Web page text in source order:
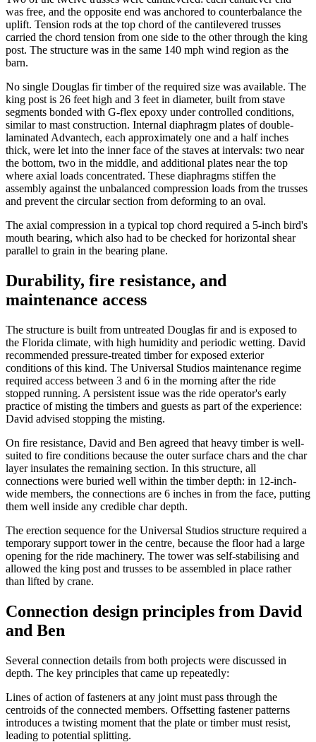
was free, and the opposite end was anchored to counterbalance the
uplift. Tension rods at the top chord of the cantilevered trusses
carried the chord tension from one side to the other through the king
post. The structure was in the same 140 mph wind region as the
barn.
No single Douglas fir timber of the required size was available. The
king post is 26 feet high and 3 feet in diameter, built from stave
segments bonded with G-flex epoxy under controlled conditions,
similar to mast construction. Internal diaphragm plates of double-
laminated Advantech, each approximately one and a half inches
thick, were let into the inner face of the staves at intervals: two near
the bottom, two in the middle, and additional plates near the top
where axial loads concentrated. These diaphragms stiffen the
assembly against the unbalanced compression loads from the trusses
and prevent the circular section from deforming to an oval.
The axial compression in a typical top chord required a 5-inch bird's
mouth bearing, which also had to be checked for horizontal shear
parallel to grain in the bearing plane.
Durability, fire resistance, and
maintenance access
The structure is built from untreated Douglas fir and is exposed to
the Florida climate, with high humidity and periodic wetting. David
recommended pressure-treated timber for exposed exterior
conditions of this kind. The Universal Studios maintenance regime
required access between 3 and 6 in the morning after the ride
stopped running. A persistent issue was the ride operator's early
practice of misting the timbers and guests as part of the experience:
David advised stopping the misting.
On fire resistance, David and Ben agreed that heavy timber is well-
suited to fire conditions because the outer surface chars and the char
layer insulates the remaining section. In this structure, all
connections were buried well within the timber depth: in 12-inch-
wide members, the connections are 6 inches in from the face, putting
them well inside any credible char depth.
The erection sequence for the Universal Studios structure required a
temporary support tower in the centre, because the floor had a large
opening for the ride machinery. The tower was self-stabilising and
allowed the king post and trusses to be assembled in place rather
than lifted by crane.
Connection design principles from David
and Ben
Several connection details from both projects were discussed in
depth. The key principles that came up repeatedly:
Lines of action of fasteners at any joint must pass through the
centroids of the connected members. Offsetting fastener patterns
introduces a twisting moment that the plate or timber must resist,
leading to potential splitting.